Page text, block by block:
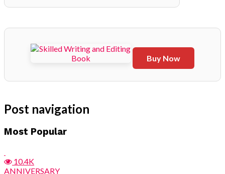
Buy Now
Post navigation
Most Popular
10.4K
ANNIVERSARY